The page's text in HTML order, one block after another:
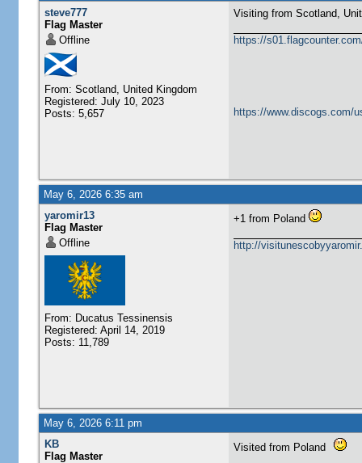
steve777
Flag Master
Offline
From: Scotland, United Kingdom
Registered: July 10, 2023
Posts: 5,657
Visiting from Scotland,
https://
https://www.discogs.com/
May 6, 2026 6:35 am
yaromir13
Flag Master
Offline
From: Ducatus Tessinensis
Registered: April 14, 2019
Posts: 11,789
+1 from Poland
http://
May 6, 2026 6:11 pm
KB
Flag Master
Visited from Poland